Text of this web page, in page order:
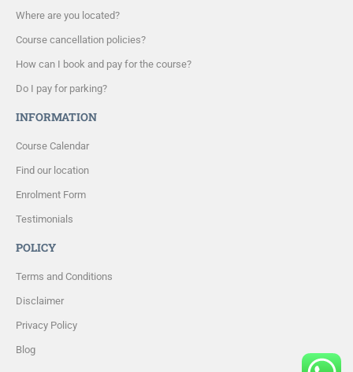
Where are you located?
Course cancellation policies?
How can I book and pay for the course?
Do I pay for parking?
INFORMATION
Course Calendar
Find our location
Enrolment Form
Testimonials
POLICY
Terms and Conditions
Disclaimer
Privacy Policy
Blog